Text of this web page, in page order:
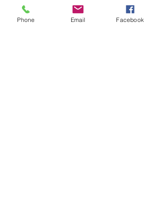
Phone Email Facebook